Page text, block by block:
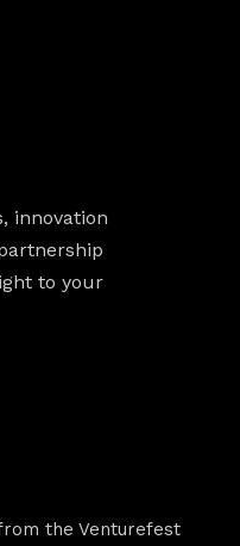
innovation
to your
the Venturefest